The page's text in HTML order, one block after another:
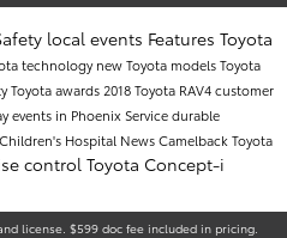
local events Features Toyota
technologynew Toyota modelsToyota
Toyota awards 2018 Toyota RAV4customer
events in Phoenix Servicedurable
Hospital NewsCamelback Toyota
control Toyota Concept-i
license. $599 doc fee included in pricing.